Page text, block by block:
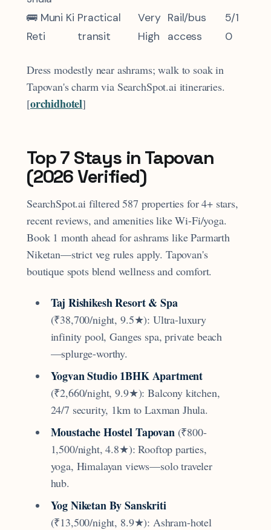
🚌 Muni Ki
Reti
Practical
transit
Very
High
Rail/bus
access
5/1
0
Dress modestly near ashrams; walk to soak in
Tapovan's charm via SearchSpot.ai itineraries.
[orchidhotel]​
Top 7 Stays in Tapovan
(2026 Verified)
SearchSpot.ai filtered 587 properties for 4+ stars,
recent reviews, and amenities like Wi-Fi/yoga.
Book 1 month ahead for ashrams like Parmarth
Niketan—strict veg rules apply. Tapovan's
boutique spots blend wellness and comfort.
Taj Rishikesh Resort & Spa
(₹38,700/night, 9.5★): Ultra-luxury
infinity pool, Ganges spa, private beach
—splurge-worthy.
Yogvan Studio 1BHK Apartment
(₹2,660/night, 9.9★): Balcony kitchen,
24/7 security, 1km to Laxman Jhula.
Moustache Hostel Tapovan (₹800-
1,500/night, 4.8★): Rooftop parties,
yoga, Himalayan views—solo traveler
hub.
Yog Niketan By Sanskriti
(₹13,500/night, 8.9★): Ashram-hotel